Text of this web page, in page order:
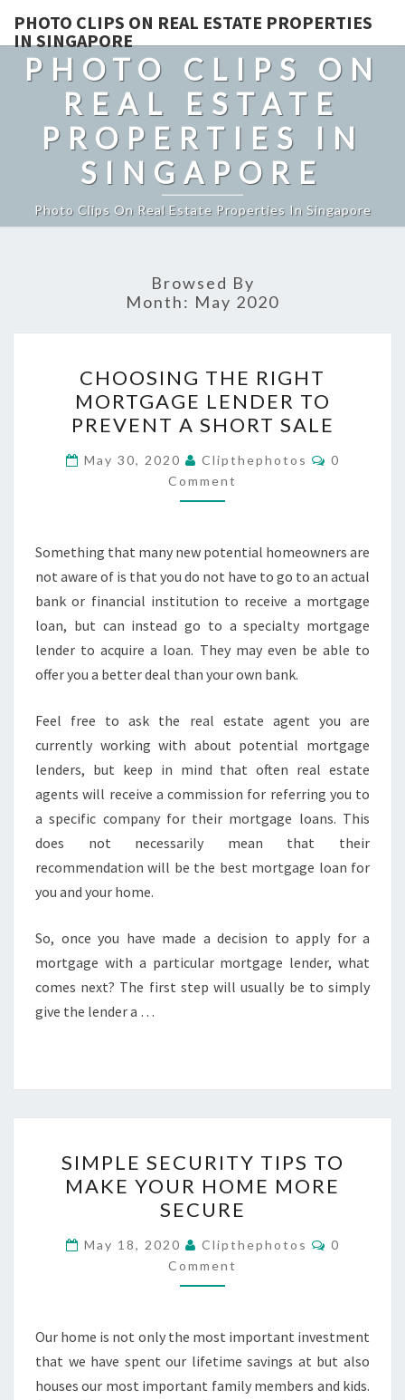
PHOTO CLIPS ON REAL ESTATE PROPERTIES
IN SINGAPORE
PHOTO CLIPS ON
REAL ESTATE
PROPERTIES IN
SINGAPORE
Photo Clips On Real Estate Properties In Singapore
Browsed By
Month: May 2020
THE
RIGHT
MORTGAGE
LENDER
TO
PREVENT
SHORT
SALE
CHOOSING THE RIGHT
MORTGAGE LENDER TO
PREVENT A SHORT SALE
May 30, 2020 Clipthephotos Comments
0
Comment
Something that many new potential homeowners are
not aware of is that you do not have to go to an actual
bank or financial institution to receive a mortgage
loan, but can instead go to a specialty mortgage
lender to acquire a loan. They may even be able to
offer you a better deal than your own bank.
Feel free to ask the real estate agent you are
currently working with about potential mortgage
lenders, but keep in mind that often real estate
agents will receive a commission for referring you to
a specific company for their mortgage loans. This
does not necessarily mean that their
recommendation will be the best mortgage loan for
you and your home.
So, once you have made a decision to apply for a
mortgage with a particular mortgage lender, what
comes next? The first step will usually be to simply
give the lender a …
SECURITY
TIPS
TO
MAKE
YOUR
HOME
SECURE
SIMPLE SECURITY TIPS TO
MAKE YOUR HOME MORE
SECURE
May 18, 2020 Clipthephotos Comments
0
Comment
Our home is not only the most important investment
that we have spent our lifetime savings at but also
houses our most important family members and kids.